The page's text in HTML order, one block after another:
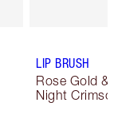
LIP BRUSH
Rose Gold &
Night